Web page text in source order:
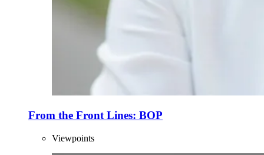
From the Front Lines: BOP
Viewpoints